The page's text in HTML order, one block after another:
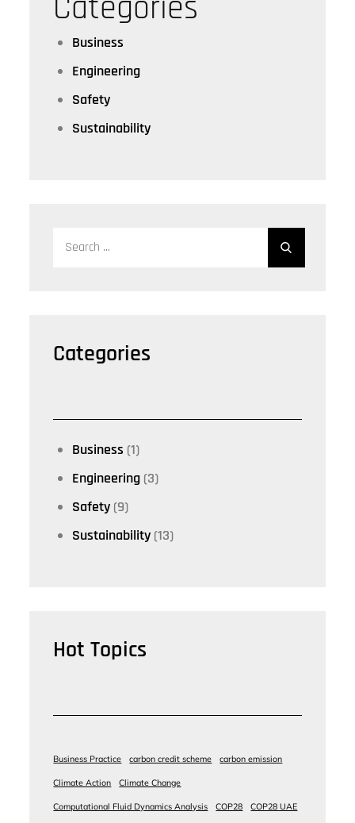
Categories
Business
Engineering
Safety
Sustainability
Categories
Business (1)
Engineering (3)
Safety (9)
Sustainability (13)
Hot Topics
Business Practice carbon credit scheme carbon emission
Climate Action Climate Change
Computational Fluid Dynamics Analysis COP28 COP28 UAE